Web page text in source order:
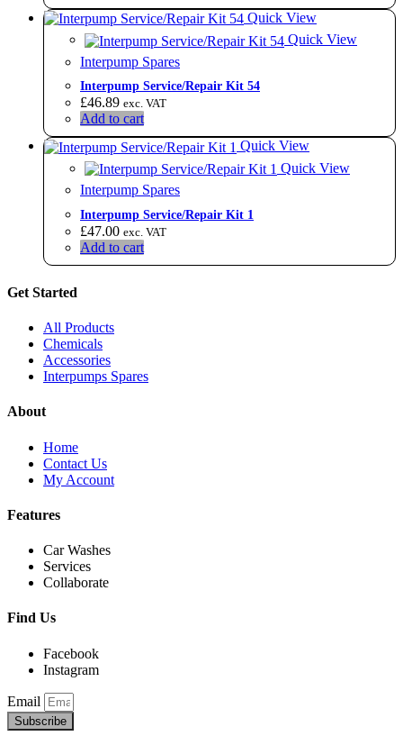
Quick View
Quick View
Interpump Spares
Interpump Service/Repair Kit 54
£46.89 exc. VAT
Add to cart
Quick View
Quick View
Interpump Spares
Interpump Service/Repair Kit 1
£47.00 exc. VAT
Add to cart
Get Started
All Products
Chemicals
Accessories
Interpumps Spares
About
Home
Contact Us
My Account
Features
Car Washes
Services
Collaborate
Find Us
Facebook
Instagram
Email
Subscribe